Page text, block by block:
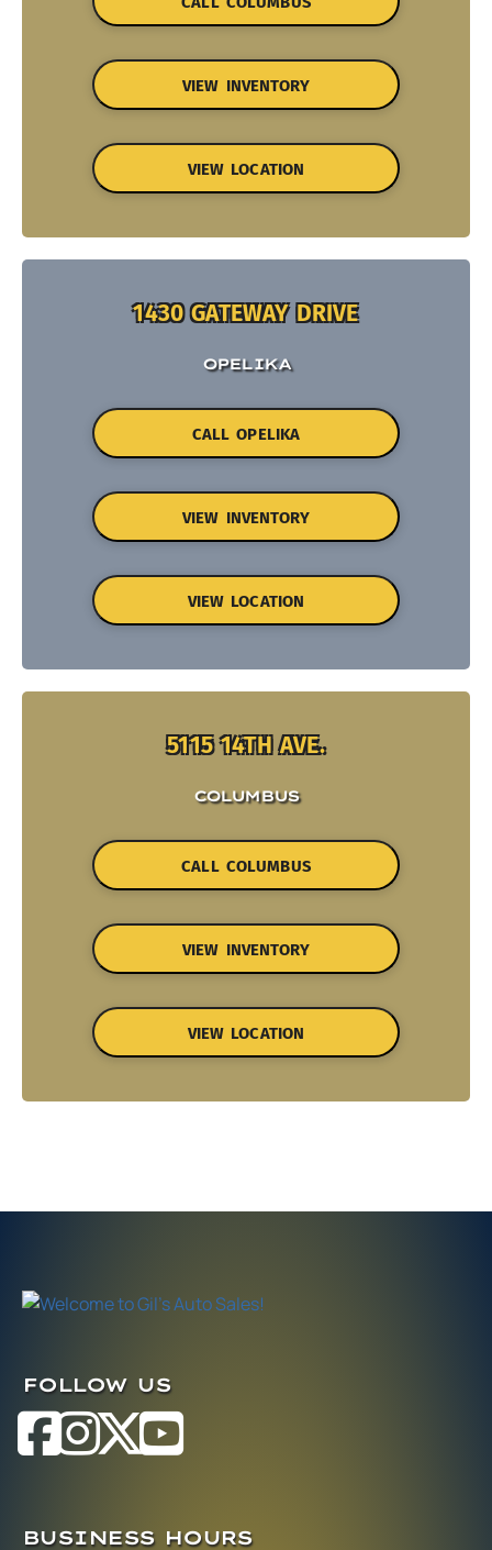
VIEW INVENTORY
VIEW LOCATION
1430 GATEWAY DRIVE
OPELIKA
CALL OPELIKA
VIEW INVENTORY
VIEW LOCATION
5115 14TH AVE.
COLUMBUS
CALL COLUMBUS
VIEW INVENTORY
VIEW LOCATION
FOLLOW US
BUSINESS HOURS